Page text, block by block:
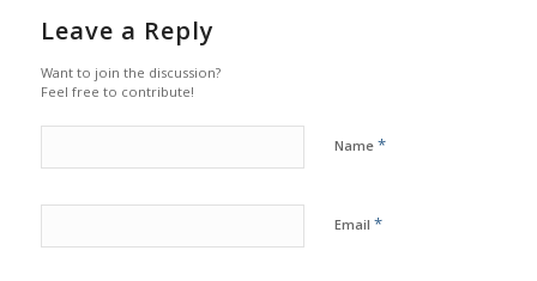
Leave a Reply
Want to join the discussion?
Feel free to contribute!
Name *
Email *